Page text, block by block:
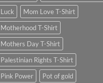
Luck
Mom Love T-Shirt
Motherhood T-Shirt
Mothers Day T-Shirt
Palestinian Rights T-Shirt
Pink Power
Pot of gold